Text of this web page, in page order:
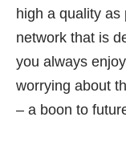
high a quality as
network that is
you always
worrying about
– a boon to